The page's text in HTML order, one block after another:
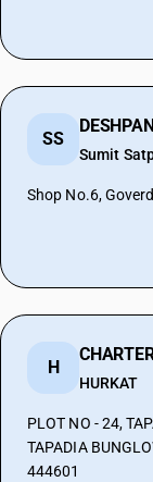
SS
Sumit
Shop No.6,
H
HURKAT
PLOT NO - 24,
TAPADIA
444601